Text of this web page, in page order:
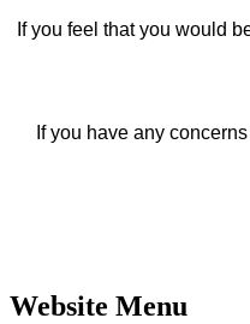
If you feel that you would
If you have any
Website Menu